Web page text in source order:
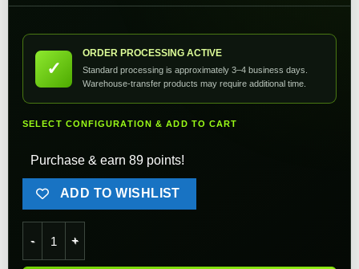
✓
ORDER PROCESSING ACTIVE
Standard processing is approximately 3–4 business days.
Warehouse-transfer products may require additional time.
SELECT CONFIGURATION & ADD TO CART
Purchase & earn 89 points!
ADD TO WISHLIST